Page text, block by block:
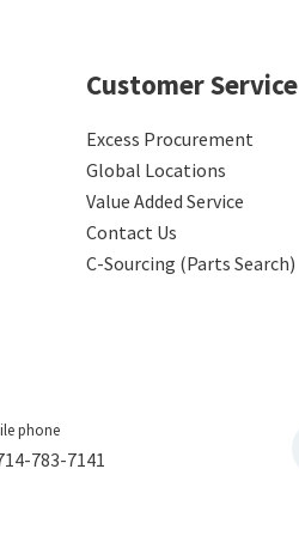
Customer Service
Excess Procurement
Global Locations
Value Added Service
Contact Us
C-Sourcing (Parts Search)
phone
783-7141